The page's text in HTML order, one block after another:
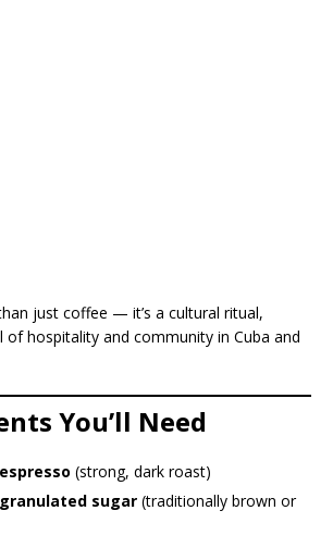
just coffee — it’s a cultural ritual,
of hospitality and community in Cuba and
You’ll Need
espresso (strong, dark roast)
granulated sugar (traditionally brown or